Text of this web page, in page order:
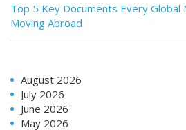
Top 5 Key Documents Every
Moving Abroad
August 2026
July 2026
June 2026
May 2026